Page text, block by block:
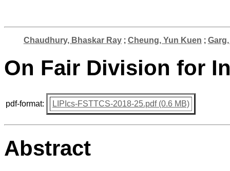
Chaudhury, Bhaskar Ray; Cheung, Yun Kuen ;
On Fair Division for
pdf-format: LIPIcs-FSTTCS-2018-25.pdf (0.6 MB)
Abstract